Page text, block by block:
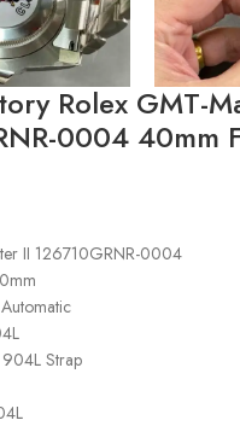
Rolex GMT-
0004 40mm
II 126710GRNR-0004
Strap